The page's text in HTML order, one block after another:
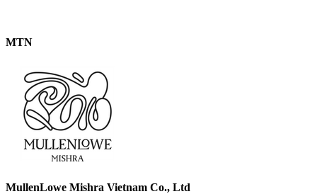
MTN
MullenLowe Mishra Vietnam Co., Ltd